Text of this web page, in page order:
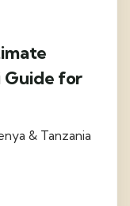
Guide for
& Tanzania